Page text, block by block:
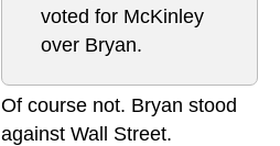
voted for McKinley
over Bryan.
Of course not. Bryan stood
against Wall Street.